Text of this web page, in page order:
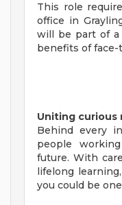
This role
office in
will be part of a
benefits of face-
Uniting curious
Behind every
people
future. With
lifelong
you could be